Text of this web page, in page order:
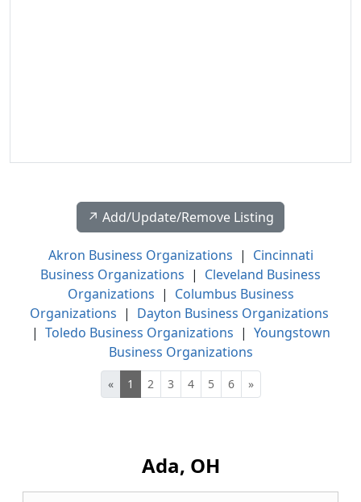
↗️ Add/Update/Remove Listing
Akron Business Organizations | Cincinnati
Business Organizations | Cleveland Business
Organizations | Columbus Business
Organizations | Dayton Business Organizations
| Toledo Business Organizations | Youngstown
Business Organizations
« 1 2 3 4 5 6 »
Ada, OH